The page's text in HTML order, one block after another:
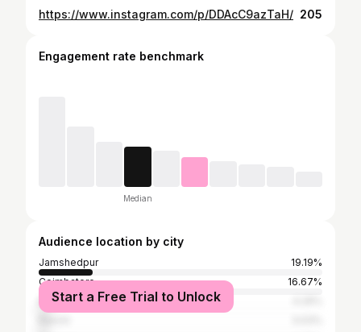
https://www.instagram.com/p/DDAcC9azTaH/ 205
Engagement rate benchmark
Median
Audience location by city
Jamshedpur
19.19%
Coimbatore
16.67%
Bangalore
Start a Free Trial to Unlock